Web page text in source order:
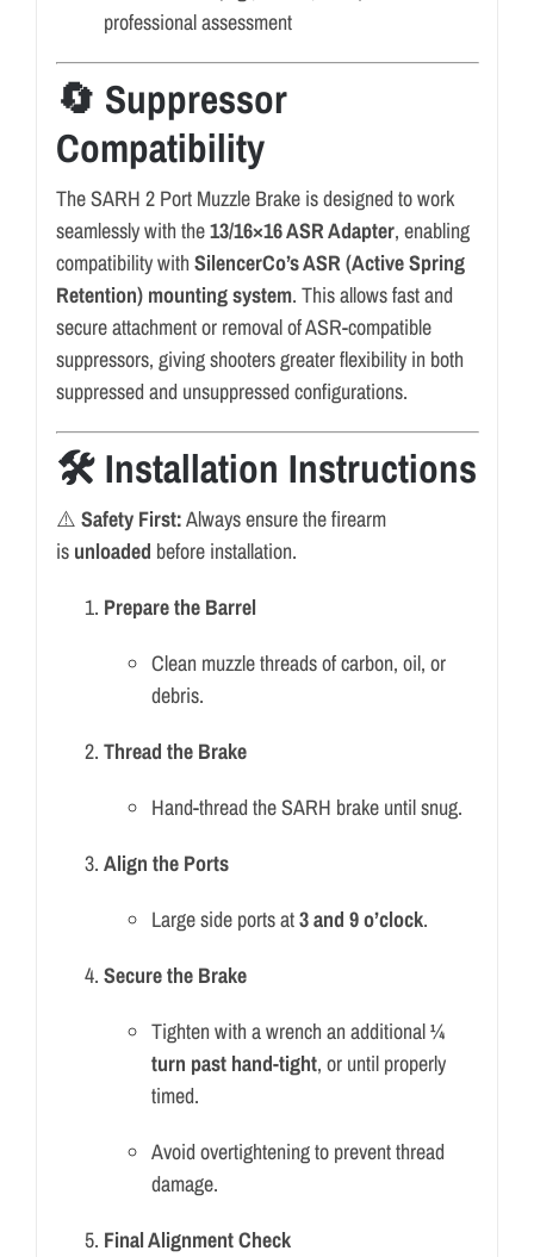
professional assessment
🔄 Suppressor
Compatibility
The SARH 2 Port Muzzle Brake is designed to work
seamlessly with the13/16×16 ASR Adapter, enabling
compatibility with SilencerCo’s ASR (Active Spring
Retention) mounting system. This allows fast and
secure attachment or removal of ASR-compatible
suppressors, giving shooters greater flexibility in both
suppressed and unsuppressed configurations.
🛠️ Installation Instructions
⚠️ Safety First:Always ensure the firearm
is unloaded before installation.
Prepare the Barrel
Clean muzzle threads of carbon, oil, or
debris.
Thread the Brake
Hand-thread the SARH brake until snug.
Align the Ports
Large side ports at3 and 9 o’clock.
Secure the Brake
Tighten with a wrench an additional¼
turn past hand-tight, or until properly
timed.
Avoid overtightening to prevent thread
damage.
Final Alignment Check